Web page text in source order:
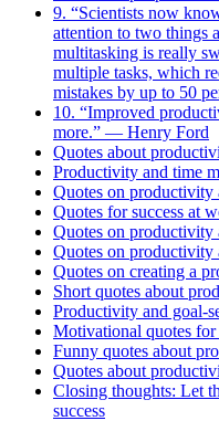
9. “Scientists now
attention to two things
multitasking is really
multiple tasks, which
mistakes by up to 50
10. “Improved
more.” — Henry Ford
Quotes about
Productivity and time
Quotes on productivity
Quotes for success at
Quotes on productivity
Quotes on productivity
Quotes on creating a
Short quotes about
Productivity and goal-
Motivational quotes
Funny quotes about
Quotes about
Closing thoughts: Let
success